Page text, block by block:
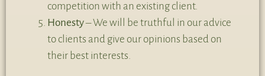
competition with an existing client.
Honesty– We will be truthful in our advice
to clients and give our opinions based on
their best interests.